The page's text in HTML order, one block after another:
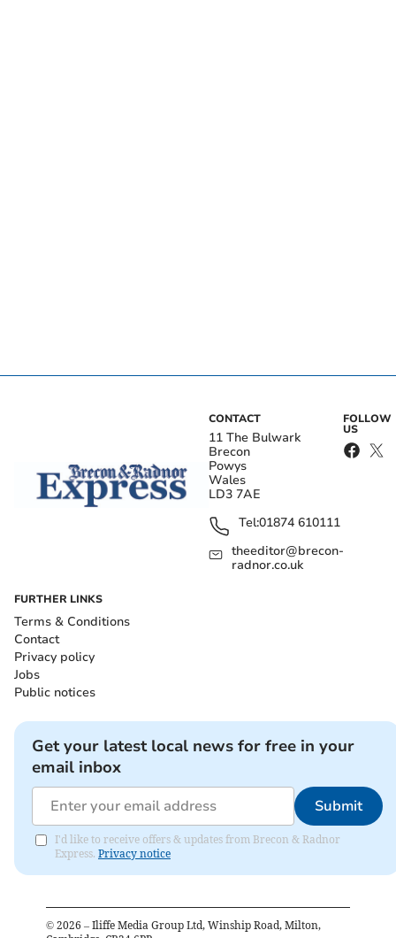
CONTACT
11 The Bulwark
Brecon
Powys
Wales
LD3 7AE
Tel:01874 610111
theeditor@brecon-
radnor.co.uk
FOLLOW
US
FURTHER LINKS
Terms & Conditions
Contact
Privacy policy
Jobs
Public notices
Get your latest local news for free in your
email inbox
Submit
I'd like to receive offers & updates from Brecon & Radnor
Express. Privacy notice
© 2026 – Iliffe Media Group Ltd, Winship Road, Milton,